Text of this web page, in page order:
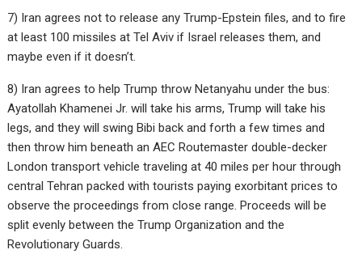
7) Iran agrees not to release any Trump-Epstein files, and to fire
at least 100 missiles at Tel Aviv if Israel releases them, and
maybe even if it doesn’t.
8) Iran agrees to help Trump throw Netanyahu under the bus:
Ayatollah Khamenei Jr. will take his arms, Trump will take his
legs, and they will swing Bibi back and forth a few times and
then throw him beneath an AEC Routemaster double-decker
London transport vehicle traveling at 40 miles per hour through
central Tehran packed with tourists paying exorbitant prices to
observe the proceedings from close range. Proceeds will be
split evenly between the Trump Organization and the
Revolutionary Guards.